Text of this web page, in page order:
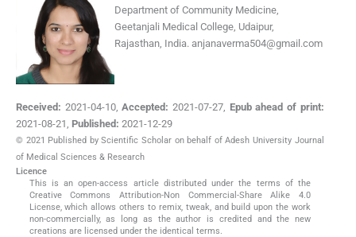
Department of Community Medicine,
Geetanjali Medical College, Udaipur,
Rajasthan, India. anjanaverma504@gmail.com
Received: 2021-04-10,Accepted: 2021-07-27, Epub ahead of print:
2021-08-21 Published: 2021-12-29
© 2021 Published by Scientific Scholar on behalf of Adesh University Journal
of Medical Sciences & Research
Licence
This is an open-access article distributed under the terms of the
Creative Commons Attribution-Non Commercial-Share Alike 4.0
License, which allows others to remix, tweak, and build upon the work
non-commercially, as long as the author is credited and the new
creations are licensed under the identical terms.